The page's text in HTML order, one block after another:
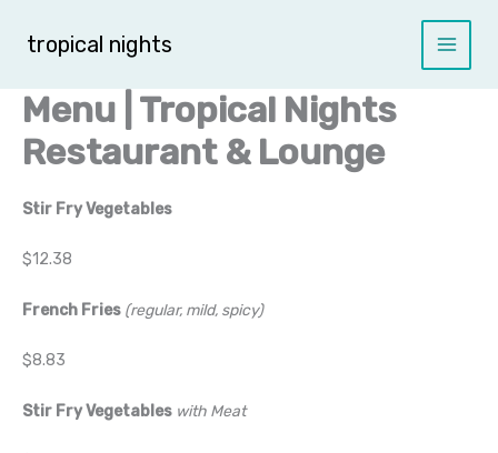
tropical nights
Menu | Tropical Nights
Restaurant & Lounge
Stir Fry Vegetables
$12.38
French Fries (regular, mild, spicy)
$8.83
Stir Fry Vegetables with Meat